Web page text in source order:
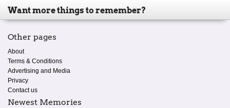
Want more things to remember?
Other pages
About
Terms & Conditions
Advertising and Media
Privacy
Contact us
Newest Memories